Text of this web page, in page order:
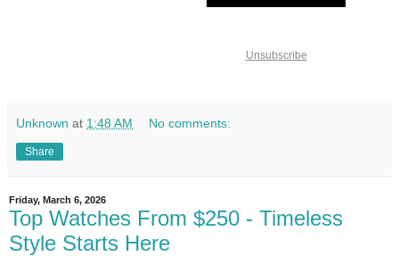
Unsubscribe
Unknown at 1:48 AM No comments:
Share
Friday, March 6, 2026
Top Watches From $250 - Timeless
Style Starts Here